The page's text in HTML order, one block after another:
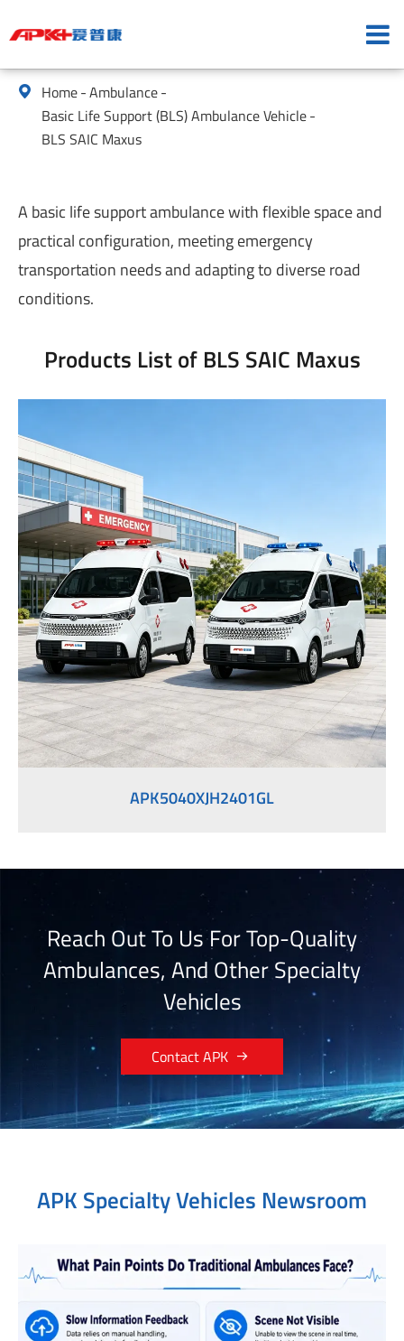
 Home Ambulance
Basic Life Support (BLS) Ambulance Vehicle
BLS SAIC Maxus
A basic life support ambulance with flexible space and
practical configuration, meeting emergency
transportation needs and adapting to diverse road
conditions.
Products List of BLS SAIC Maxus
APK5040XJH2401GL
Reach Out To Us For Top-Quality
Ambulances, And Other Specialty
Vehicles
Contact APK 
APK Specialty Vehicles Newsroom